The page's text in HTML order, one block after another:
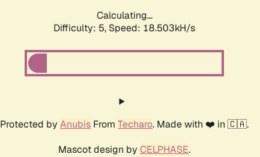
Calculating...
Difficulty: 5, Speed: 18.503kH/s
Protected by Anubis From Techaro. Made with ❤️ in 🇨🇦.
Mascot design by CELPHASE.